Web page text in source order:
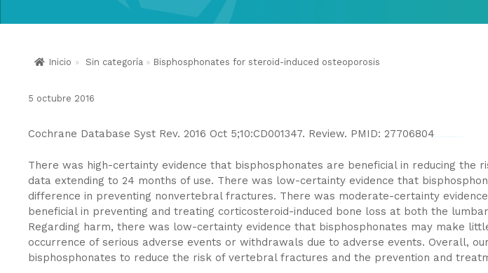
Inicio » Sin categoría » Bisphosphonates for steroid-induced osteoporosis
5 octubre 2016
Cochrane Database Syst Rev. 2016 Oct 5;10:CD001347. Review. PMID: 27706804
There was high-certainty evidence that bisphosphonates are beneficial in reducing the
data extending to 24 months of use. There was low-certainty evidence that
difference in preventing nonvertebral fractures. There was moderate-certainty
beneficial in preventing and treating corticosteroid-induced bone loss at both the
Regarding harm, there was low-certainty evidence that bisphosphonates may make
occurrence of serious adverse events or withdrawals due to adverse events. Overall,
bisphosphonates to reduce the risk of vertebral fractures and the prevention and